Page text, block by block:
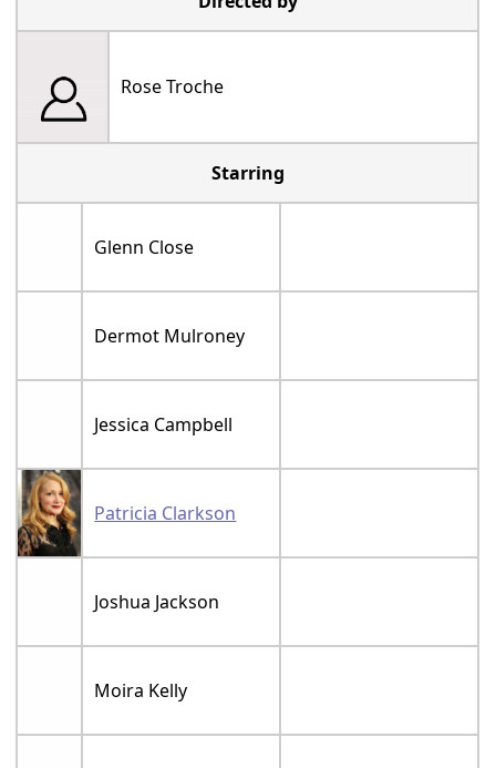
Rose Troche
Starring
Glenn Close
Dermot Mulroney
Jessica Campbell
Patricia Clarkson
Joshua Jackson
Moira Kelly